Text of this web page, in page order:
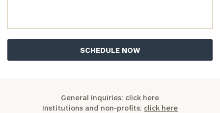
General inquiries: click here
Institutions and non-profits: click here